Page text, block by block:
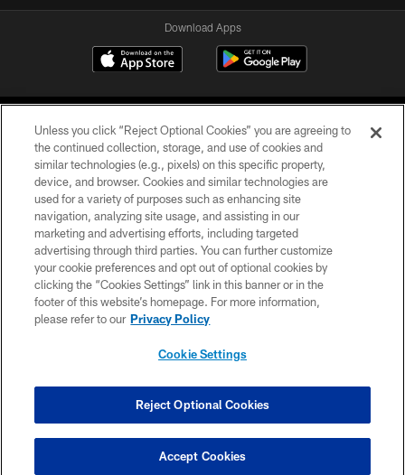
Download Apps
©2026 Jacksonville Jaguars, LLC. All Rights Reserved.
PRIVACY POLICY
ACCESSIBILITY
CONTACT US
SITE MAP
COOKIE SETTINGS
Unless you click “Reject Optional Cookies” you are agreeing to
the continued collection, storage, and use of cookies and
similar technologies (e.g., pixels) on this specific property,
device, and browser. Cookies and similar technologies are
used for a variety of purposes such as enhancing site
navigation, analyzing site usage, and assisting in our
marketing and advertising efforts, including targeted
advertising through third parties. You can further customize
your cookie preferences and opt out of optional cookies by
clicking the “Cookies Settings” link in this banner or in the
footer of this website’s homepage. For more information,
please refer to our Privacy Policy
Cookie Settings
Reject Optional Cookies
Accept Cookies